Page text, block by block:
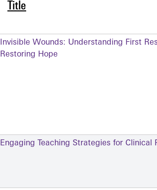
Title
Invisible Wounds: Understanding First
Restoring Hope
Engaging Teaching Strategies for Clinical